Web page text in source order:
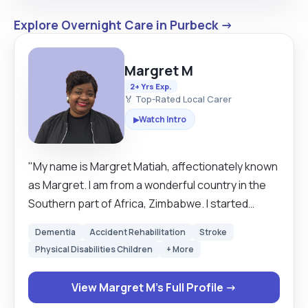
Explore Overnight Care in Purbeck →
Margret M
2+ Yrs Exp.
🏅 Top-Rated Local Carer
▶Watch Intro
"My name is Margret Matiah, affectionately known
as Margret. I am from a wonderful country in the
Southern part of Africa, Zimbabwe. I started
daughter in our family and latter on enrolled for
professional training and worked as a qualified
Carer at Marondera Provincial hospital in 2016. I
have currently worked as a senior carer for more
Dementia Accident Rehabilitation
Stroke
Physical Disabilities Children
+ More
View Margret M's Full Profile →